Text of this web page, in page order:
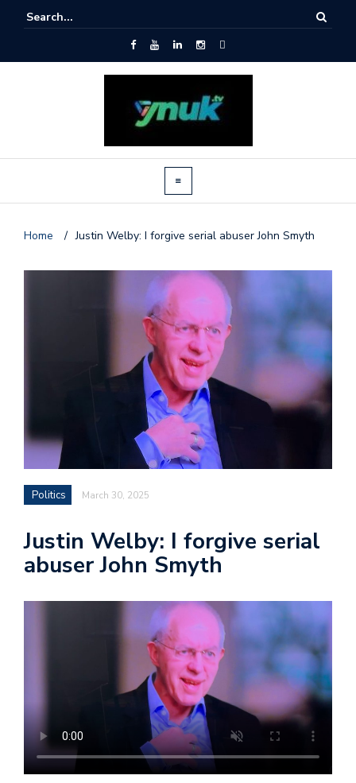
Home / Justin Welby: I forgive serial abuser John Smyth
Politics March 30, 2025
Justin Welby: I forgive serial
abuser John Smyth